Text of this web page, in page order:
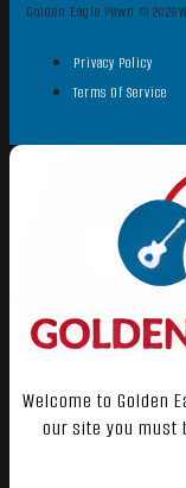
Golden Eagle Pawn © 2026
Privacy Policy
Terms Of Service
Welcome to Golden
our site you must